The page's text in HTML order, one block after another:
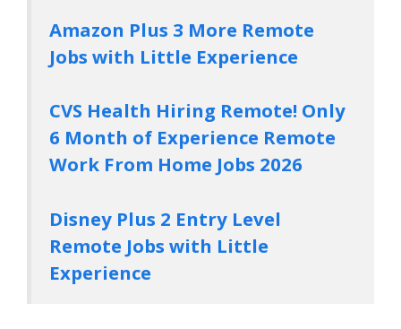
Amazon Plus 3 More Remote
Jobs with Little Experience
CVS Health Hiring Remote! Only
6 Month of Experience Remote
Work From Home Jobs 2026
Disney Plus 2 Entry Level
Remote Jobs with Little
Experience